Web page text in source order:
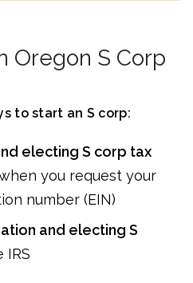
Oregon S Corp
to start an S corp:
electing S corp tax
you request your
number (EIN)
and electing S
IRS